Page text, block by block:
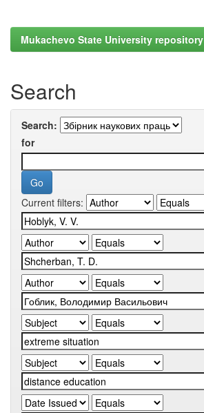
Mukachevo State University repository
Search
Search:
for
Current filters: